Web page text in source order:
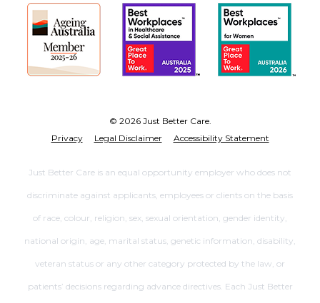
© 2026 Just Better Care.
Privacy
Legal Disclaimer Accessibility Statement
Just Better Care is an equal opportunity employer who does not
discriminate against applicants, employees or clients on the basis
of race, colour, religion, sex, sexual orientation, gender identity,
national origin, age, marital status, genetic information, disability,
veteran status or any other category protected by the law, or
patients’ decisions regarding advance directives. Each Just Better